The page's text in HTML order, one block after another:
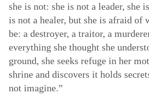
she is not: she is not a leader, she
is not a healer, but she is afraid of
be: a destroyer, a traitor, a
everything she thought she
ground, she seeks refuge in her
shrine and discovers it holds
not imagine.”